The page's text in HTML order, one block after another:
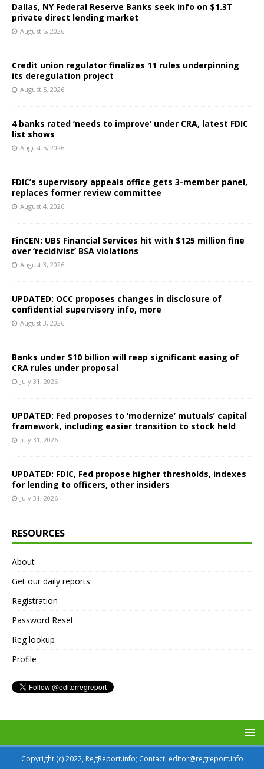
Dallas, NY Federal Reserve Banks seek info on $1.3T
private direct lending market
August 5, 2026
Credit union regulator finalizes 11 rules underpinning
its deregulation project
August 5, 2026
4 banks rated ‘needs to improve’ under CRA, latest FDIC
list shows
August 5, 2026
FDIC’s supervisory appeals office gets 3-member panel,
replaces former review committee
August 4, 2026
FinCEN: UBS Financial Services hit with $125 million fine
over ‘recidivist’ BSA violations
August 3, 2026
UPDATED: OCC proposes changes in disclosure of
confidential supervisory info, more
August 3, 2026
Banks under $10 billion will reap significant easing of
CRA rules under proposal
July 31, 2026
UPDATED: Fed proposes to ‘modernize’ mutuals’ capital
framework, including easier transition to stock held
July 31, 2026
UPDATED: FDIC, Fed propose higher thresholds, indexes
for lending to officers, other insiders
July 31, 2026
RESOURCES
About
Get our daily reports
Registration
Password Reset
Reg lookup
Profile
Copyright (c) 2022, RegReport.info; Contact: editor@regreport.info